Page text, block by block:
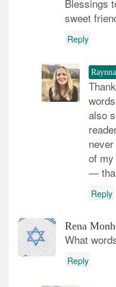
Blessings
sweet
Reply
Raynna
also
of
—
Reply
Rena
What
Reply